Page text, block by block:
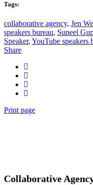
Tags:
collaborative agency, Jen
speakers bureau, Suneel
Speaker, YouTube speakers
Share
Print page
Collaborative